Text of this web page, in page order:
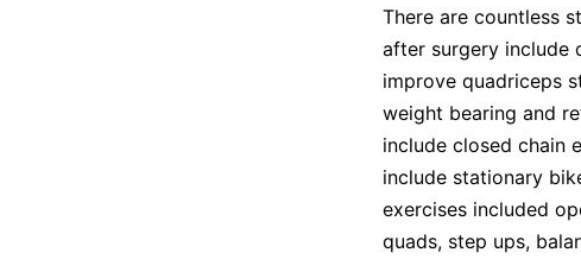
There are countless
after surgery include
improve quadriceps
weight bearing and
include closed chain
include stationary
exercises included
quads, step ups,